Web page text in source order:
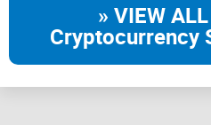
» VIEW
Cryptocurrency